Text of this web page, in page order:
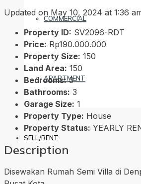
COMMERCIAL
APARTMENT
SELL/RENT
Updated on May 10, 2024 at 1:36
Property ID: SV2096-RDT
Price: Rp190.000.000
Property Size: 150
Land Area: 150
Bedrooms: 3
Bathrooms: 3
Garage Size: 1
Property Type: House
Property Status: YEARLY
Description
Disewakan Rumah Semi Villa di